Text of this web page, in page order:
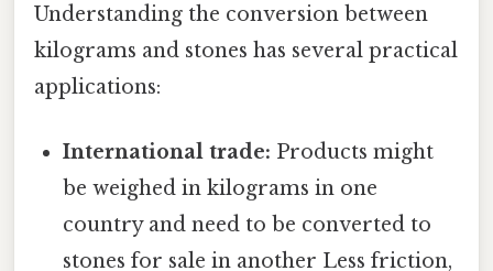
Understanding the conversion between
kilograms and stones has several practical
applications:
International trade: Products might
be weighed in kilograms in one
country and need to be converted to
stones for sale in another Less friction,